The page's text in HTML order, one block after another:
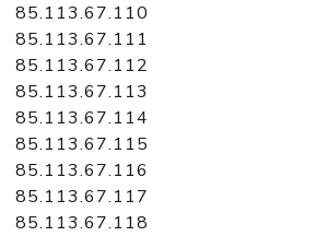
85.113.67.110
85.113.67.111
85.113.67.112
85.113.67.113
85.113.67.114
85.113.67.115
85.113.67.116
85.113.67.117
85.113.67.118